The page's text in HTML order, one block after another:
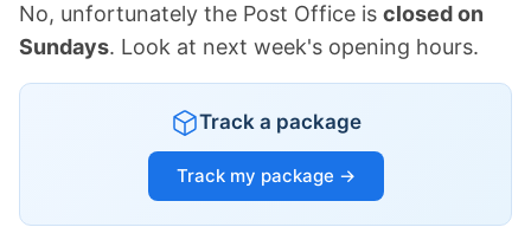
No, unfortunately the Post Office is closed on
Sundays. Look at next week's opening hours.
Track a package
Track my package →